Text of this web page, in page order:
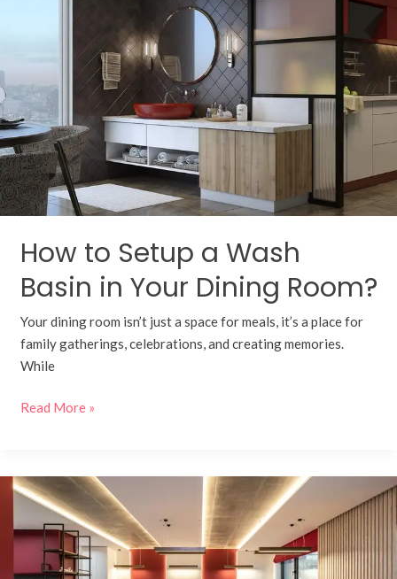
How to Setup a Wash
Basin in Your Dining Room?
Your dining room isn’t just a space for meals, it’s a place for
family gatherings, celebrations, and creating memories.
While
Wash
Basin
in
Your
Dining
Room?
Read More »
Increasing
Efficiency
with
Smart
Corporate